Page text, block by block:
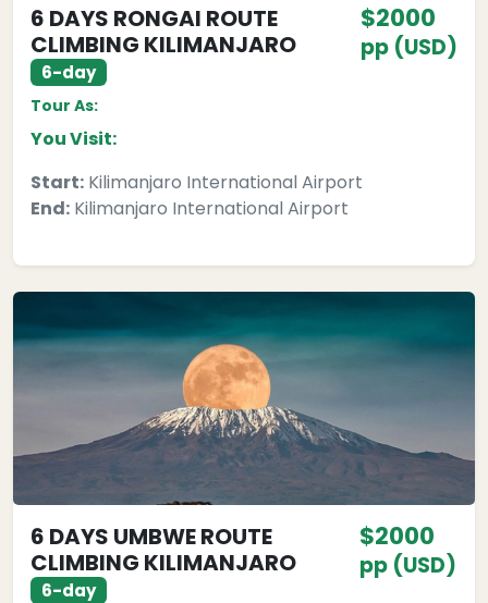
6 DAYS RONGAI ROUTE
CLIMBING KILIMANJARO
6-day
$2000
pp (USD)
Tour As:
You Visit:
Start: Kilimanjaro International Airport
End: Kilimanjaro International Airport
6 DAYS UMBWE ROUTE
CLIMBING KILIMANJARO
6-day
$2000
pp (USD)